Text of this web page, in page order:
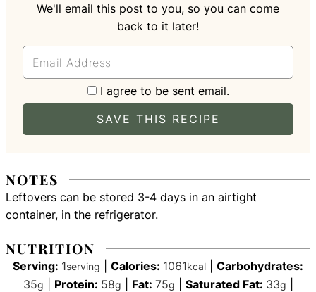
We'll email this post to you, so you can come
back to it later!
I agree to be sent email.
NOTES
Leftovers can be stored 3-4 days in an airtight
container, in the refrigerator.
NUTRITION
Serving: 1serving Calories: 1061kcal
Carbohydrates:
35g Protein: 58g Fat: 75g Saturated Fat: 33g